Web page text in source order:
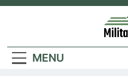
Skip
MENU